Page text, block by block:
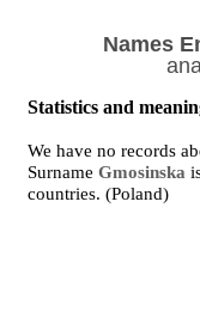
Names
Statistics and
We have no records
SurnameGmosinska
countries. (Poland)